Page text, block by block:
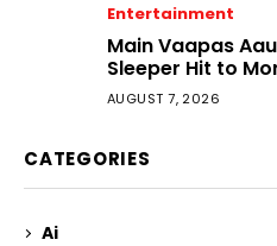
Entertainment
Main Vaapas
Sleeper Hit to
AUGUST 7, 2026
CATEGORIES
Ai